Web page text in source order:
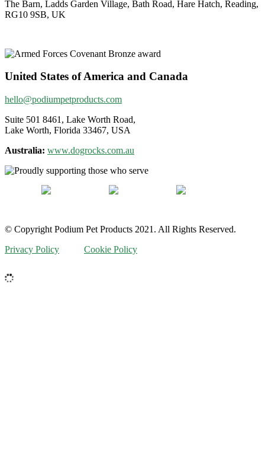
The Barn, Ladds Garden Village, Bath Road, Hare Hatch, Reading,
RG10 9SB, UK
United States of America and Canada
hello@podiumpetproducts.com
Suite 501 8461, Lake Worth Road,
Lake Worth, Florida 33467, USA
Australia: www.dogrocks.com.au
© Copyright Podium Pet Products 2021. All Rights Reserved.
Privacy Policy
Cookie Policy